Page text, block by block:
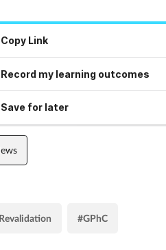
Copy Link
Record my learning outcomes
Save for later
#GPhC